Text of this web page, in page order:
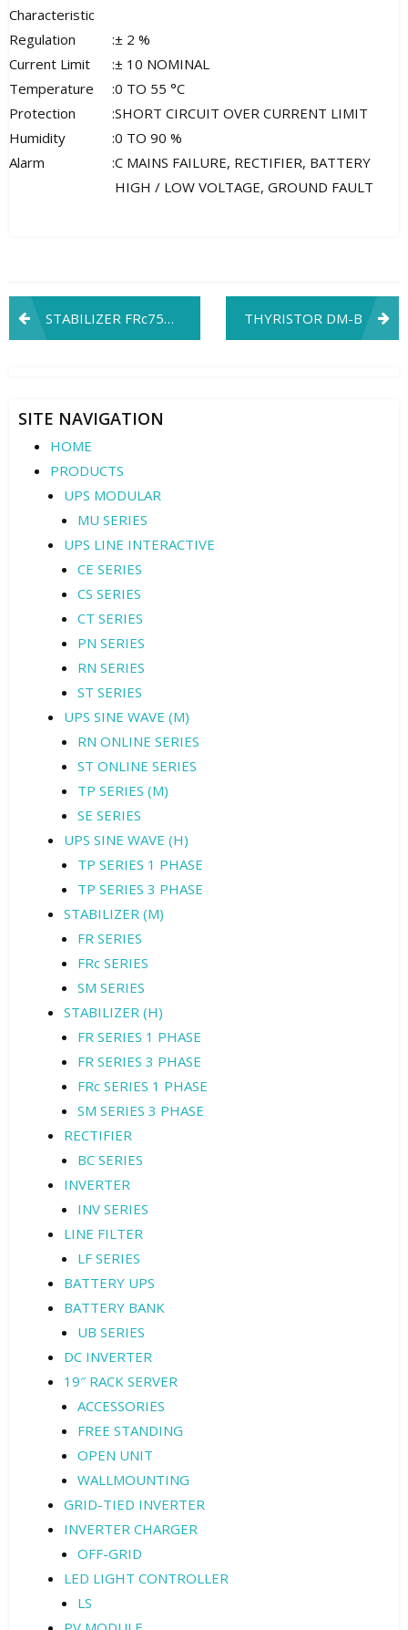
Characteristic
Regulation :± 2 %
Current Limit
:± 10 NOMINAL
Temperature
:0 TO 55 °C
Protection
:SHORT CIRCUIT OVER CURRENT LIMIT
Humidity
:0 TO 90 %
Alarm
:C MAINS FAILURE, RECTIFIER, BATTERY
HIGH / LOW VOLTAGE, GROUND FAULT
Post
navigation
STABILIZER FRc7501C1 THYRISTOR DM-B
SITE NAVIGATION
HOME
PRODUCTS
UPS MODULAR
MU SERIES
UPS LINE INTERACTIVE
CE SERIES
CS SERIES
CT SERIES
PN SERIES
RN SERIES
ST SERIES
UPS SINE WAVE (M)
RN ONLINE SERIES
ST ONLINE SERIES
TP SERIES (M)
SE SERIES
UPS SINE WAVE (H)
TP SERIES 1 PHASE
TP SERIES 3 PHASE
STABILIZER (M)
FR SERIES
FRc SERIES
SM SERIES
STABILIZER (H)
FR SERIES 1 PHASE
FR SERIES 3 PHASE
FRc SERIES 1 PHASE
SM SERIES 3 PHASE
RECTIFIER
BC SERIES
INVERTER
INV SERIES
LINE FILTER
LF SERIES
BATTERY UPS
BATTERY BANK
UB SERIES
DC INVERTER
19″ RACK SERVER
ACCESSORIES
FREE STANDING
OPEN UNIT
WALLMOUNTING
GRID-TIED INVERTER
INVERTER CHARGER
OFF-GRID
LED LIGHT CONTROLLER
LS